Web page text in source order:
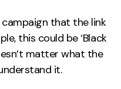
that the link
this could be ‘Black
matter what the
it.